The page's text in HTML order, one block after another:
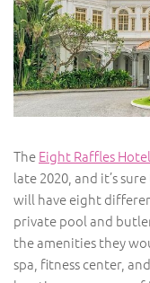
TheEight Raffles Hotel
late 2020, and it’s
will have eight
private pool and
the amenities they
spa, fitness center,